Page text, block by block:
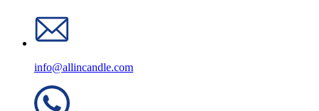
info@allincandle.com